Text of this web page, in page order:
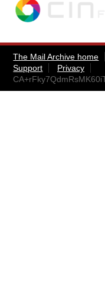
The Mail Archive home
Support
Privacy